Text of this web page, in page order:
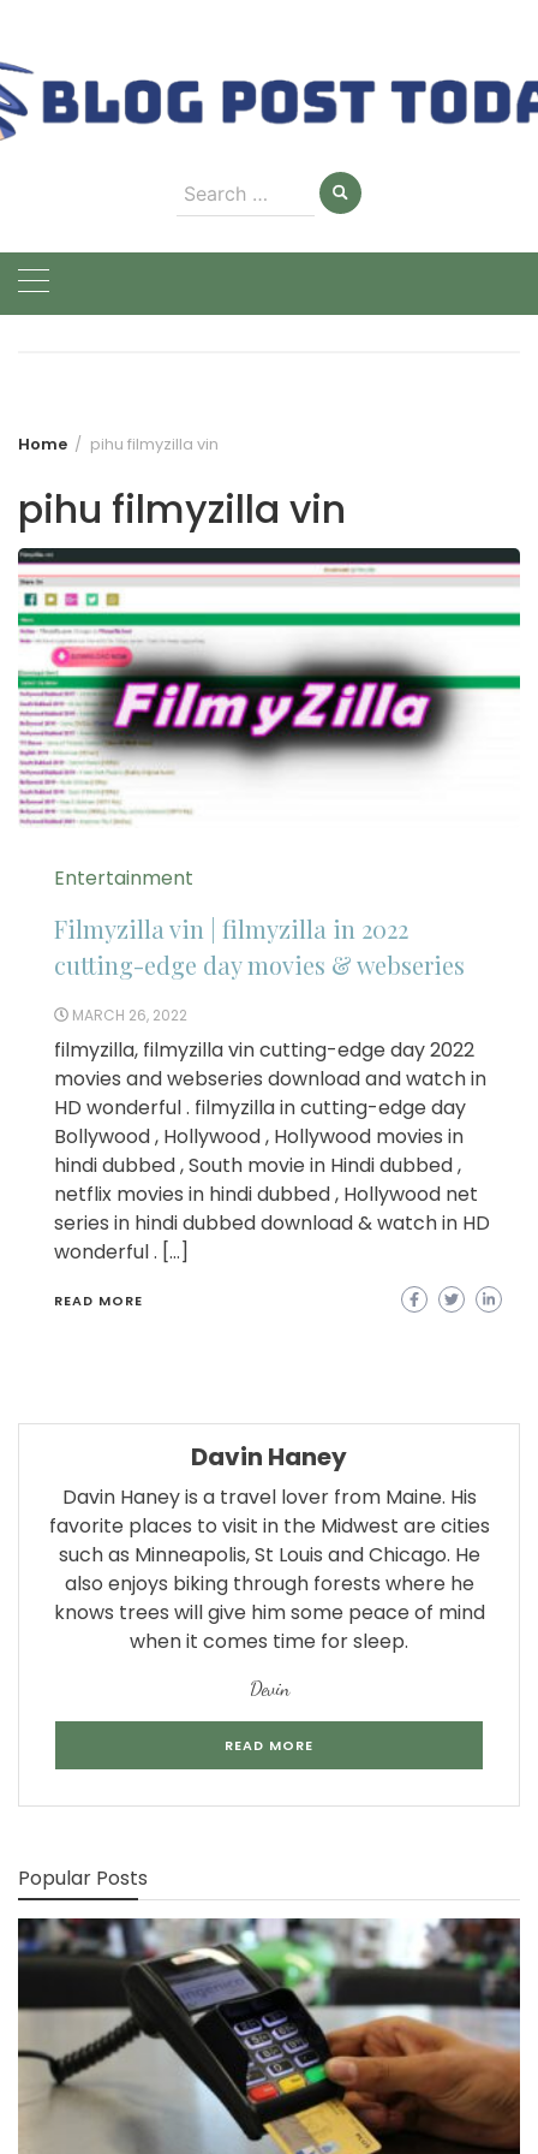
content
Search
for:
Home pihu filmyzilla vin
pihu filmyzilla vin
Entertainment
Filmyzilla vin | filmyzilla in 2022
cutting-edge day movies & webseries
MARCH 26, 2022
filmyzilla, filmyzilla vin cutting-edge day 2022
movies and webseries download and watch in
HD wonderful . filmyzilla in cutting-edge day
Bollywood , Hollywood , Hollywood movies in
hindi dubbed , South movie in Hindi dubbed ,
netflix movies in hindi dubbed , Hollywood net
series in hindi dubbed download & watch in HD
wonderful . […]
READ MORE
Davin Haney
Davin Haney is a travel lover from Maine. His
favorite places to visit in the Midwest are cities
such as Minneapolis, St Louis and Chicago. He
also enjoys biking through forests where he
knows trees will give him some peace of mind
when it comes time for sleep.
Devin
READ MORE
Popular Posts